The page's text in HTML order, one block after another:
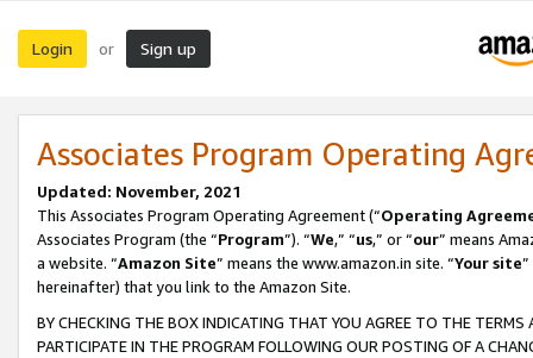
Login or Sign up
Associates Program Operating
Updated: November, 2021
This Associates Program Operating Agreement (“Operating
Associates Program (the “Program”). “We,” “us,” or “our” means
a website. “Amazon Site” means the www.amazon.in site. “Your site
hereinafter) that you link to the Amazon Site.
BY CHECKING THE BOX INDICATING THAT YOU AGREE TO THE
PARTICIPATE IN THE PROGRAM FOLLOWING OUR POSTING OF A